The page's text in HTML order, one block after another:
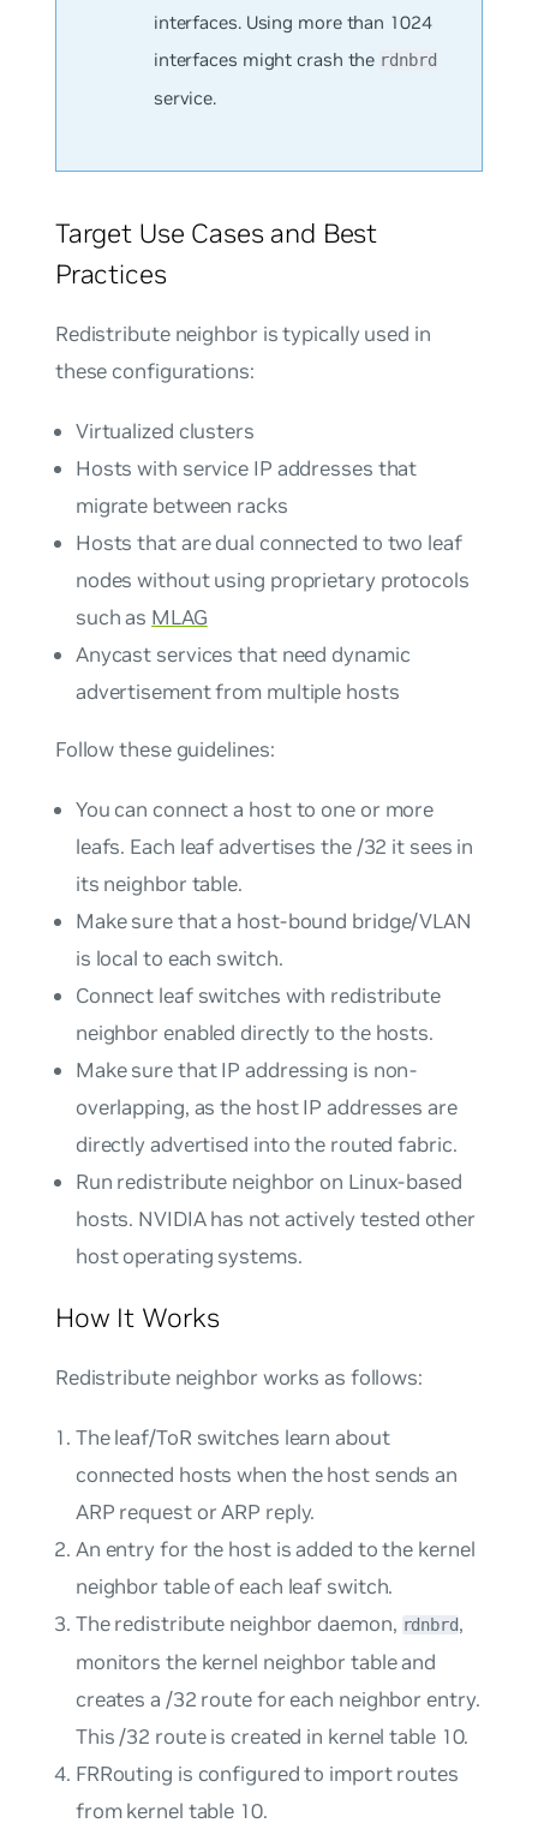
interfaces. Using more than 1024
interfaces might crash the rdnbrd
service.
Target Use Cases and Best
Practices
Redistribute neighbor is typically used in
these configurations:
Virtualized clusters
Hosts with service IP addresses that
migrate between racks
Hosts that are dual connected to two leaf
nodes without using proprietary protocols
such as MLAG
Anycast services that need dynamic
advertisement from multiple hosts
Follow these guidelines:
You can connect a host to one or more
leafs. Each leaf advertises the /32 it sees in
its neighbor table.
Make sure that a host-bound bridge/VLAN
is local to each switch.
Connect leaf switches with redistribute
neighbor enabled directly to the hosts.
Make sure that IP addressing is non-
overlapping, as the host IP addresses are
directly advertised into the routed fabric.
Run redistribute neighbor on Linux-based
hosts. NVIDIA has not actively tested other
host operating systems.
How It Works
Redistribute neighbor works as follows:
The leaf/ToR switches learn about
connected hosts when the host sends an
ARP request or ARP reply.
An entry for the host is added to the kernel
neighbor table of each leaf switch.
The redistribute neighbor daemon, rdnbrd,
monitors the kernel neighbor table and
creates a /32 route for each neighbor entry.
This /32 route is created in kernel table 10.
FRRouting is configured to import routes
from kernel table 10.